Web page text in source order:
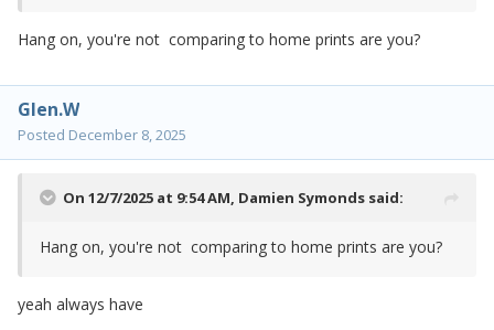
Hang on, you're not comparing to home prints are you?
Glen.W
Posted December 8, 2025
On 12/7/2025 at 9:54 AM, Damien Symonds said:
Hang on, you're not comparing to home prints are you?
yeah always have